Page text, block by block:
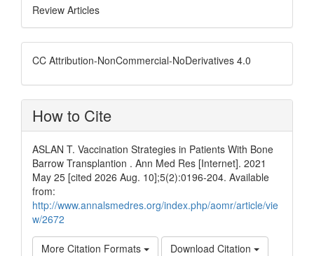
Review Articles
CC Attribution-NonCommercial-NoDerivatives 4.0
How to Cite
ASLAN T. Vaccination Strategies in Patients With Bone
Barrow Transplantion . Ann Med Res [Internet]. 2021
May 25 [cited 2026 Aug. 10];5(2):0196-204. Available
from:
http://www.annalsmedres.org/index.php/aomr/article/vie
w/2672
More Citation Formats Download Citation